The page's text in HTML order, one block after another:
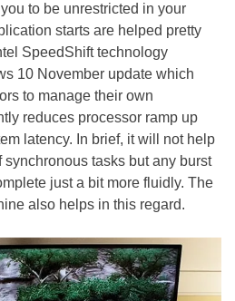
to be unrestricted in your
starts are helped pretty
SpeedShift technology
10 November update which
to manage their own
reduces processor ramp up
latency. In brief, it will not help
tasks but any burst
just a bit more fluidly. The
also helps in this regard.